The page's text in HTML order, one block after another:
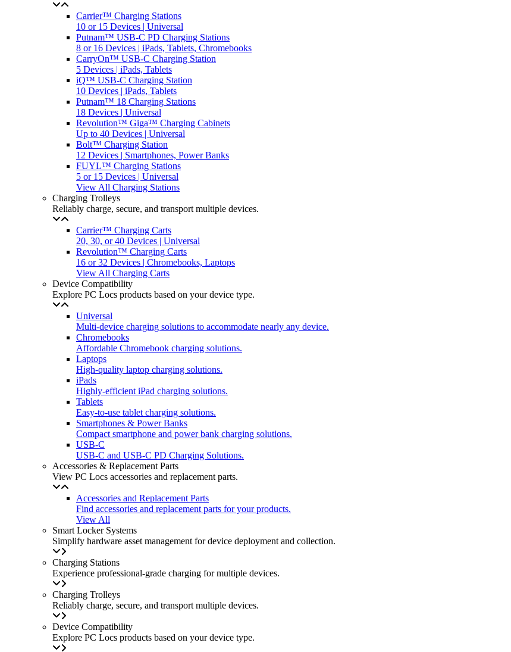
Carrier™ Charging Stations
10 or 15 Devices | Universal
Putnam™ USB-C PD Charging Stations
8 or 16 Devices | iPads, Tablets, Chromebooks
CarryOn™ USB-C Charging Station
5 Devices | iPads, Tablets
iQ™ USB-C Charging Station
10 Devices | iPads, Tablets
Putnam™ 18 Charging Stations
18 Devices | Universal
Revolution™ Giga™ Charging Cabinets
Up to 40 Devices | Universal
Bolt™ Charging Station
12 Devices | Smartphones, Power Banks
FUYL™ Charging Stations
5 or 15 Devices | Universal
View All Charging Stations
Charging Trolleys
Reliably charge, secure, and transport multiple devices.
Carrier™ Charging Carts
20, 30, or 40 Devices | Universal
Revolution™ Charging Carts
16 or 32 Devices | Chromebooks, Laptops
View All Charging Carts
Device Compatibility
Explore PC Locs products based on your device type.
Universal
Multi-device charging solutions to accommodate nearly any device.
Chromebooks
Affordable Chromebook charging solutions.
Laptops
High-quality laptop charging solutions.
iPads
Highly-efficient iPad charging solutions.
Tablets
Easy-to-use tablet charging solutions.
Smartphones & Power Banks
Compact smartphone and power bank charging solutions.
USB-C
USB-C and USB-C PD Charging Solutions.
Accessories & Replacement Parts
View PC Locs accessories and replacement parts.
Accessories and Replacement Parts
Find accessories and replacement parts for your products.
View All
Smart Locker Systems
Simplify hardware asset management for device deployment and collection.
Charging Stations
Experience professional-grade charging for multiple devices.
Charging Trolleys
Reliably charge, secure, and transport multiple devices.
Device Compatibility
Explore PC Locs products based on your device type.